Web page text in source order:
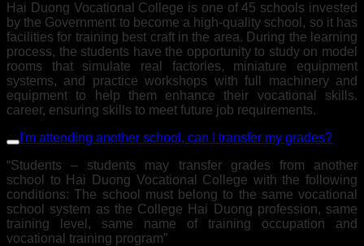
Hai Duong Vocational College is one of 45 schools invested
by the Government to become a high-quality school, so it has
facilities for training best craft in the area. During the learning
process, the students have the opportunity to study on model
rooms that simulate real factories, miniature equipment
systems, and practice workshops with full machinery and
equipment to help them enhance their vocational skills.
career, ensuring skills to meet future job requirements.
I'm attending another school, can I transfer my grades?
“Students – students may transfer grades from another
school to Hai Duong Vocational College with the following
conditions: The school must belong to the same vocational
school system as the College Hai Duong profession, same
training level, same name of training occupation and
vocational training program”